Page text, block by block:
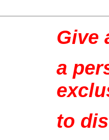
Give
a
to